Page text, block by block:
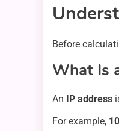
Before
What Is
An IP address
For example,